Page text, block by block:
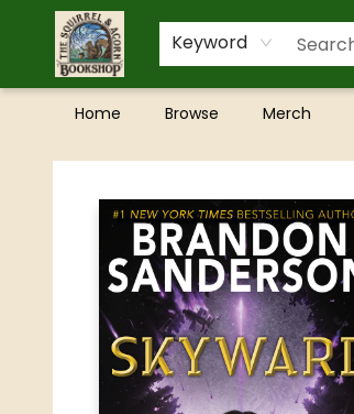
Keyword
Home Browse Merch
The Squirrel and Acorn Bookshop